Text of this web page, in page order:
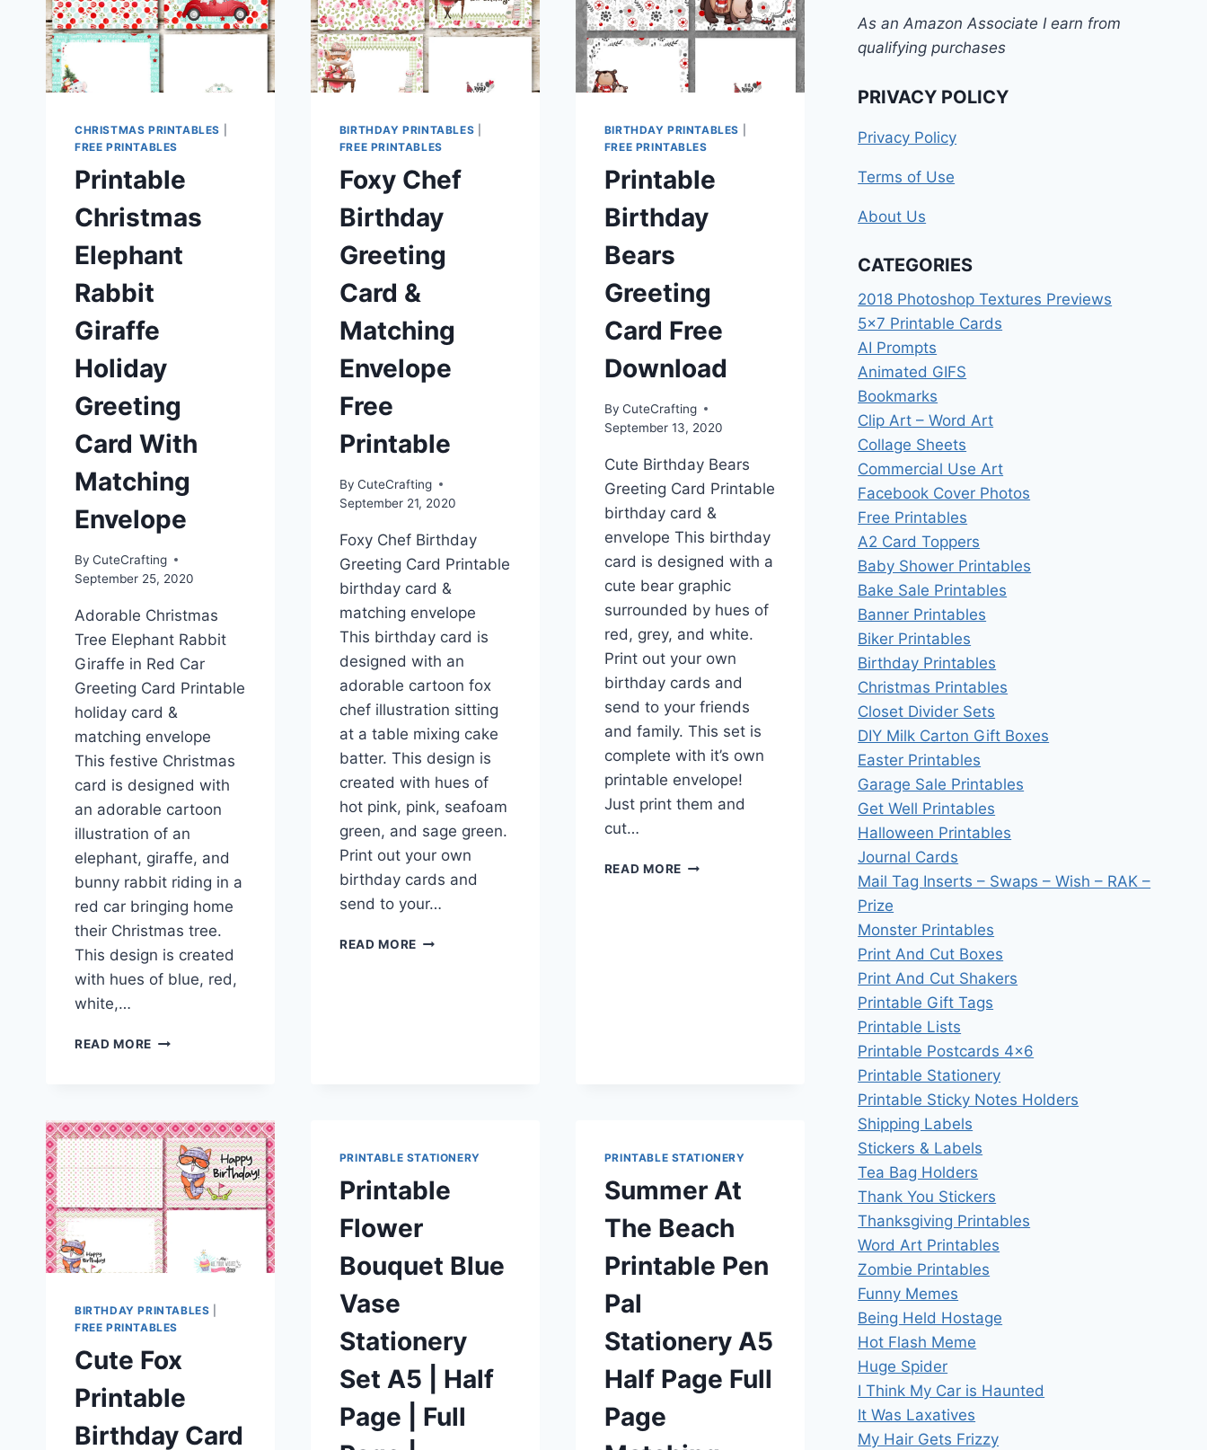
SLEPT
LIKE
CRAP!
CHRISTMAS PRINTABLES
FREE PRINTABLES
Printable
Christmas
Elephant
Rabbit
Giraffe
Holiday
Greeting
Card With
Matching
Envelope
By CuteCrafting
September 25, 2020
Adorable Christmas
Tree Elephant Rabbit
Giraffe in Red Car
Greeting Card Printable
holiday card &
matching envelope
This festive Christmas
card is designed with
an adorable cartoon
illustration of an
elephant, giraffe, and
bunny rabbit riding in a
red car bringing home
their Christmas tree.
This design is created
with hues of blue, red,
white,…
READ MORE PRINTABLE
HOLIDAY
GREETING
CARD
WITH
MATCHING
ENVELOPE
BIRTHDAY PRINTABLES
FREE PRINTABLES
Foxy Chef
Birthday
Greeting
Card &
Matching
Envelope
Free
Printable
By CuteCrafting
September 21, 2020
Foxy Chef Birthday
Greeting Card Printable
birthday card &
matching envelope
This birthday card is
designed with an
adorable cartoon fox
chef illustration sitting
at a table mixing cake
batter. This design is
created with hues of
hot pink, pink, seafoam
green, and sage green.
Print out your own
birthday cards and
send to your…
READ MORE FOXY
BIRTHDAY PRINTABLES
FREE PRINTABLES
Printable
Birthday
Bears
Greeting
Card Free
Download
By CuteCrafting
September 13, 2020
Cute Birthday Bears
Greeting Card Printable
birthday card &
envelope This birthday
card is designed with a
cute bear graphic
surrounded by hues of
red, grey, and white.
Print out your own
birthday cards and
send to your friends
and family. This set is
complete with it’s own
printable envelope!
Just print them and
cut…
READ MOREPRINTABLE
BIRTHDAY PRINTABLES
FREE PRINTABLES
Cute Fox
Printable
Birthday Card
PRINTABLE STATIONERY
Printable
Flower
Bouquet Blue
Vase
Stationery
Set A5 | Half
Page | Full
PRINTABLE STATIONERY
Summer At
The Beach
Printable Pen
Pal
Stationery A5
Half Page Full
Page
As an Amazon Associate I earn from
qualifying purchases
PRIVACY POLICY
Privacy Policy
Terms of Use
About Us
CATEGORIES
2018 Photoshop Textures Previews
5×7 Printable Cards
AI Prompts
Animated GIFS
Bookmarks
Clip Art – Word Art
Collage Sheets
Commercial Use Art
Facebook Cover Photos
Free Printables
A2 Card Toppers
Baby Shower Printables
Bake Sale Printables
Banner Printables
Biker Printables
Birthday Printables
Christmas Printables
Closet Divider Sets
DIY Milk Carton Gift Boxes
Easter Printables
Garage Sale Printables
Get Well Printables
Halloween Printables
Journal Cards
Mail Tag Inserts – Swaps – Wish – RAK –
Prize
Monster Printables
Print And Cut Boxes
Print And Cut Shakers
Printable Gift Tags
Printable Lists
Printable Postcards 4×6
Printable Stationery
Printable Sticky Notes Holders
Shipping Labels
Stickers & Labels
Tea Bag Holders
Thank You Stickers
Thanksgiving Printables
Word Art Printables
Zombie Printables
Funny Memes
Being Held Hostage
Hot Flash Meme
Huge Spider
I Think My Car is Haunted
It Was Laxatives
My Hair Gets Frizzy